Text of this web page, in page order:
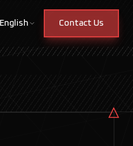
English Contact Us